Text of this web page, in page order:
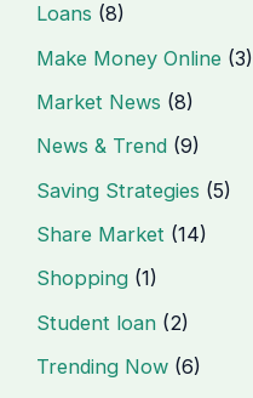
Loans (8)
Make Money Online (3)
Market News (8)
News & Trend (9)
Saving Strategies (5)
Share Market (14)
Shopping (1)
Student loan (2)
Trending Now (6)